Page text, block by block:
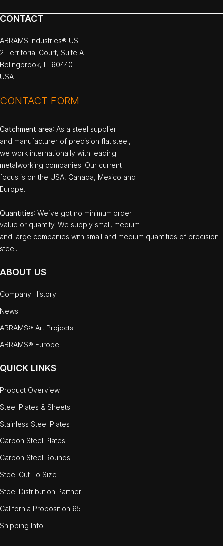
CONTACT
ABRAMS Industries® US
2 Territorial Court, Suite A
Bolingbrook, IL 60440
USA
CONTACT FORM
Catchment area: As a steel supplier
and manufacturer of precision flat steel,
we work internationally with leading
metalworking companies. Our current
focus is on the USA, Canada, Mexico and
Europe.
Quantities: We`ve got no minimum order
value or quantity. We supply small, medium
and large companies with small and medium quantities of precision
steel.
ABOUT US
Company History
News
ABRAMS® Art Projects
ABRAMS® Europe
QUICK LINKS
Product Overview
Steel Plates & Sheets
Stainless Steel Plates
Carbon Steel Plates
Carbon Steel Rounds
Steel Cut To Size
Steel Distribution Partner
California Proposition 65
Shipping Info